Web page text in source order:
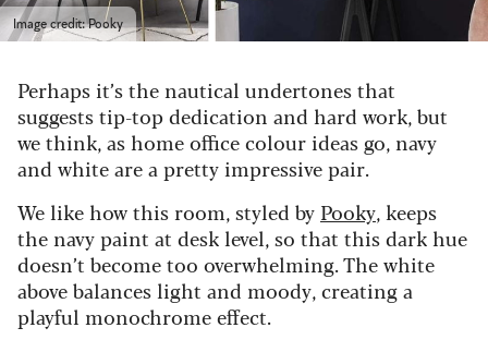
Image credit: Pooky
Perhaps it’s the nautical undertones that
suggests tip-top dedication and hard work, but
we think, as home office colour ideas go, navy
and white are a pretty impressive pair.
We like how this room, styled by Pooky, keeps
the navy paint at desk level, so that this dark hue
doesn’t become too overwhelming. The white
above balances light and moody, creating a
playful monochrome effect.